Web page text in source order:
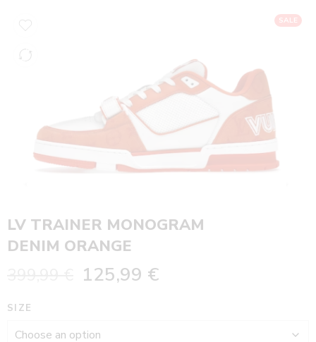
SALE
LV TRAINER MONOGRAM
DENIM ORANGE
125,99 €
SIZE